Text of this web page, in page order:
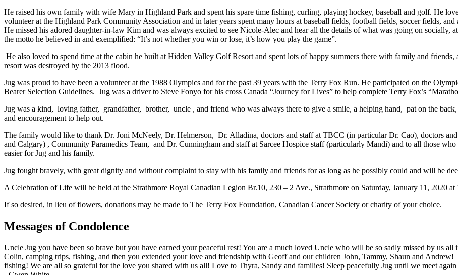
He raised his own family with wife Mary in Highland Park and spent his spare time fishing, curling, playing hockey, baseball and golf. He
volunteer at the Highland Park Community Association and in later years spent many hours at baseball fields, football fields, soccer fields,
He missed his adored daughter-in-law Kim and was always excited to see Nicole-Alec and hear all the details of what was going on socially,
the motto he believed in and exemplified: “It’s not whether you win or lose, it’s how you play the game”.
He also loved to spend time at the cabin he built at Hidden Valley Golf Resort and spent lots of happy summers there with family and
resort was destroyed by the 2013 flood.
Jug was proud to have been a volunteer at the 1988 Olympics and for the past 39 years with the Terry Fox Run. He participated on the
Bearer Selection Guidelines. Jug was a driver to Steve Fonyo for his cross Canada “Journey for Lives” to help complete Terry Fox’s
Jug was a kind, loving father, grandfather, brother, uncle , and friend who was always there to give a smile, a helping hand, pat on the
and encouragement to help out.
The family would like to thank Dr. Joni McNeely, Dr. Helmerson, Dr. Alladina, doctors and staff at TBCC (in particular Dr. Cao), doctors
and Calgary) , Community Paramedics Team, and Dr. Cunningham and staff at Sarcee Hospice staff (particularly Mandi) and to all those
easier for Jug and his family.
Jug fought bravely, with great dignity and without complaint to stay with his family and friends for as long as he possibly could and will be
A Celebration of Life will be held at the Strathmore Royal Canadian Legion Br.10, 230 – 2 Ave., Strathmore on Saturday, January 11, 2020 at
If so desired, in lieu of flowers, donations may be made to The Terry Fox Foundation, Canadian Cancer Society or charity of your choice.
Messages of Condolence
Uncle Jug you have been so brave but you have earned your peaceful rest! You are a much loved Uncle who will be so sadly missed by us
Colin, camping trips, fishing, and then you extended your love and friendship with Geoff and our children John, Tammy, Shaun and
fishing! We are all so grateful for the love you shared with us all! Love to Thyra, Sandy and families! Sleep peacefully Jug until we meet